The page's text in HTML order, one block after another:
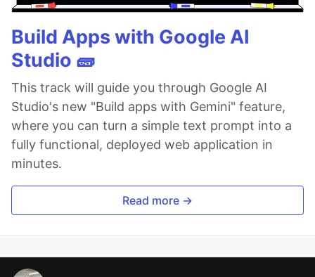
Build Apps with Google AI
Studio 🧱
This track will guide you through Google AI
Studio's new "Build apps with Gemini" feature,
where you can turn a simple text prompt into a
fully functional, deployed web application in
minutes.
Read more →